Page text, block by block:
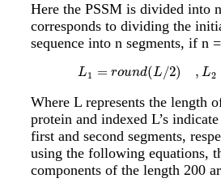
Here the PSSM is divided into
corresponds to dividing the
sequence into n segments, if n
L1 = round(L/2) , L2
L1=round(L/2 L 2=L
Where L represents the length
protein and indexed L’s
first and second segments,
using the following equations,
components of the length 200